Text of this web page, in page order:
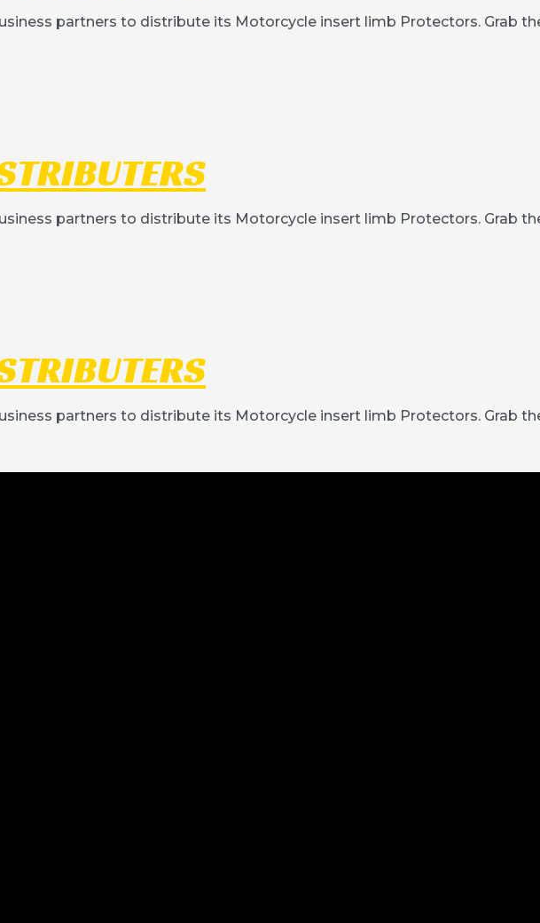
partners to distribute its Motorcycle insert limb Protectors. Grab
partners to distribute its Motorcycle insert limb Protectors. Grab
partners to distribute its Motorcycle insert limb Protectors. Grab